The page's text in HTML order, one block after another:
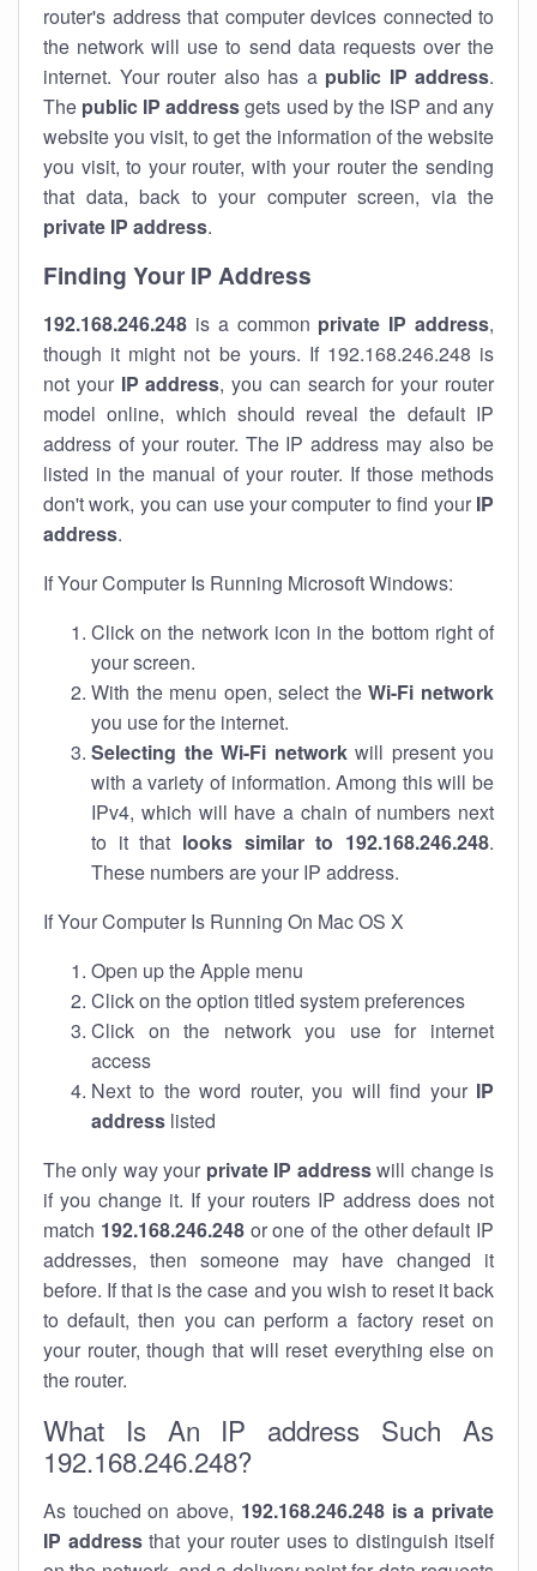
router's address that computer devices connected to
the network will use to send data requests over the
internet. Your router also has a public IP address.
The public IP addressgets used by the ISP and any
website you visit, to get the information of the website
you visit, to your router, with your router the sending
that data, back to your computer screen, via the
private IP address.
Finding Your IP Address
192.168.246.248 is a common private IP address,
though it might not be yours. If 192.168.246.248 is
not your IP address, you can search for your router
model online, which should reveal the default IP
address of your router. The IP address may also be
listed in the manual of your router. If those methods
don't work, you can use your computer to find your IP
address.
If Your Computer Is Running Microsoft Windows:
Click on the network icon in the bottom right of
your screen.
With the menu open, select theWi-Fi network
you use for the internet.
Selecting the Wi-Fi networkwill present you
with a variety of information. Among this will be
IPv4, which will have a chain of numbers next
to it that looks similar to 192.168.246.248.
These numbers are your IP address.
If Your Computer Is Running On Mac OS X
Open up the Apple menu
Click on the option titled system preferences
Click on the network you use for internet
access
Next to the word router, you will find your IP
address listed
The only way your private IP addresswill change is
if you change it. If your routers IP address does not
match 192.168.246.248or one of the other default IP
addresses, then someone may have changed it
before. If that is the case and you wish to reset it back
to default, then you can perform a factory reset on
your router, though that will reset everything else on
the router.
What Is An IP address Such As
192.168.246.248?
As touched on above, 192.168.246.248 is a private
IP addressthat your router uses to distinguish itself